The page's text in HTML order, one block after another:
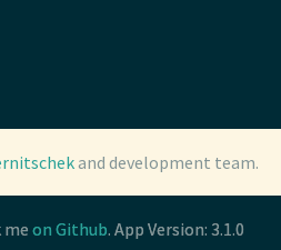
and development team.
me on Github. App Version: 3.1.0
and development team.
me on Github. App Version: 3.1.0